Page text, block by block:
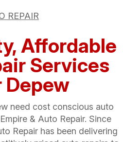
REPAIR
Affordable
Services
Depew
need cost conscious auto
& Auto Repair. Since
Repair has been delivering